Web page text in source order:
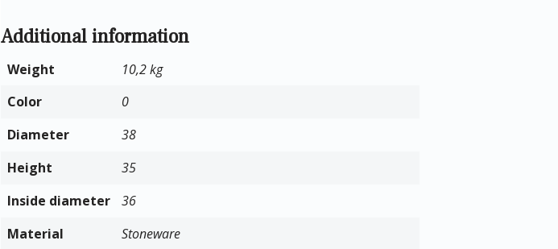
Additional information
Weight
10,2 kg
Color
0
Diameter
38
Height
35
Inside diameter
36
Material
Stoneware